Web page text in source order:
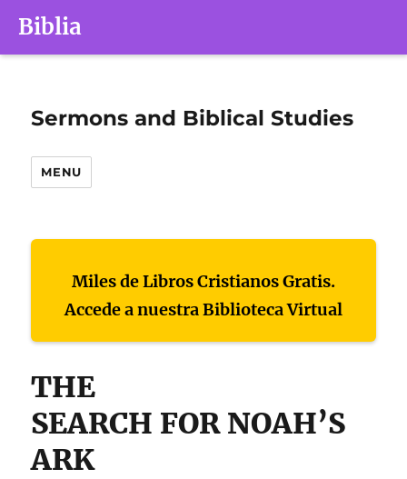
Biblia
Sermons and Biblical Studies
MENU
Miles de Libros Cristianos Gratis.
Accede a nuestra Biblioteca Virtual
THE
SEARCH FOR NOAH’S
ARK